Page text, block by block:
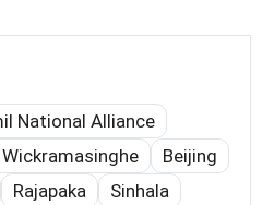
National Alliance
Wickramasinghe
Beijing
Rajapaka Sinhala